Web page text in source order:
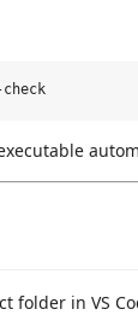
folder in VS